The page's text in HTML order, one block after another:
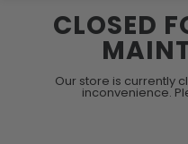
CLOSED
Our store is currently
inconvenience.